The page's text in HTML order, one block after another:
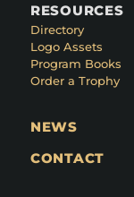
RESOURCES
Directory
Logo Assets
Program Books
Order a Trophy
NEWS
CONTACT